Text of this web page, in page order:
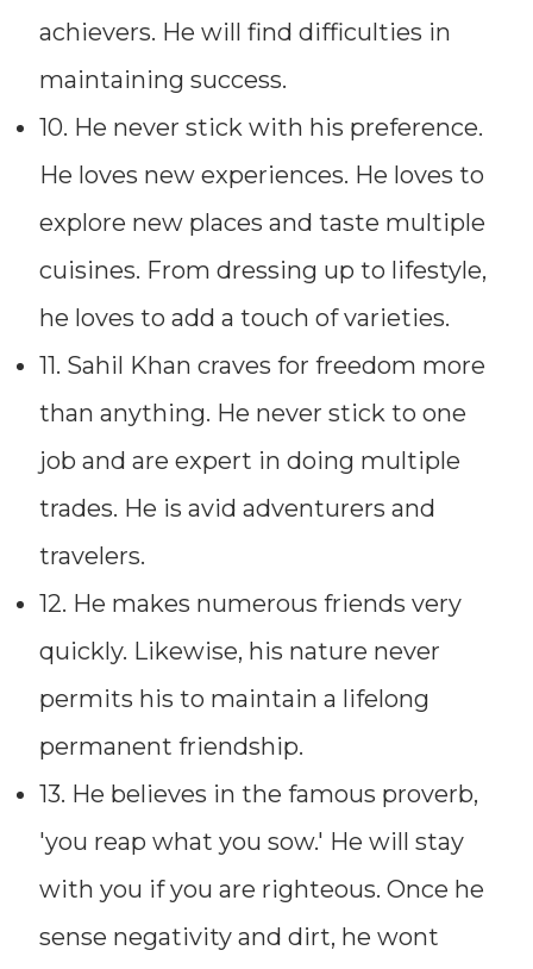
achievers. He will find difficulties in
maintaining success.
10. He never stick with his preference.
He loves new experiences. He loves to
explore new places and taste multiple
cuisines. From dressing up to lifestyle,
he loves to add a touch of varieties.
11. Sahil Khan craves for freedom more
than anything. He never stick to one
job and are expert in doing multiple
trades. He is avid adventurers and
travelers.
12. He makes numerous friends very
quickly. Likewise, his nature never
permits his to maintain a lifelong
permanent friendship.
13. He believes in the famous proverb,
'you reap what you sow.' He will stay
with you if you are righteous. Once he
sense negativity and dirt, he wont